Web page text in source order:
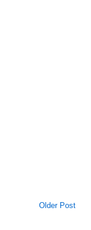
Older Post